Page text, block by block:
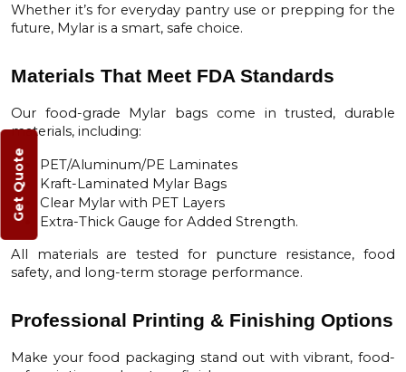
Whether it’s for everyday pantry use or prepping for the
future, Mylar is a smart, safe choice.
Materials That Meet FDA Standards
Our food-grade Mylar bags come in trusted, durable
materials, including:
PET/Aluminum/PE Laminates
Kraft-Laminated Mylar Bags
Clear Mylar with PET Layers
Extra-Thick Gauge for Added Strength.
All materials are tested for puncture resistance, food
safety, and long-term storage performance.
Professional Printing & Finishing Options
Make your food packaging stand out with vibrant, food-
Get Quote